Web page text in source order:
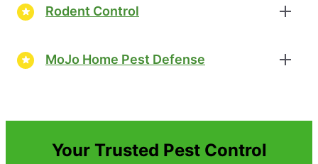
Rodent Control
MoJo Home Pest Defense
Your Trusted Pest Control